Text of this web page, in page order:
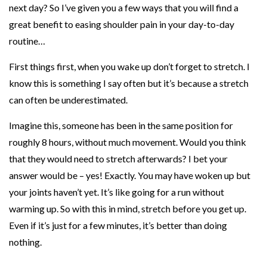
o
u
a
i
n
W
o
r
s
next day? So I’ve given you a few ways that you will find a
great benefit to easing shoulder pain in your day-to-day
routine…
First things first, when you wake up don’t forget to stretch. I
know this is something I say often but it’s because a stretch
can often be underestimated.
Imagine this, someone has been in the same position for
roughly 8 hours, without much movement. Would you think
that they would need to stretch afterwards? I bet your
answer would be – yes! Exactly. You may have woken up but
your joints haven’t yet. It’s like going for a run without
warming up. So with this in mind, stretch before you get up.
Even if it’s just for a few minutes, it’s better than doing
nothing.